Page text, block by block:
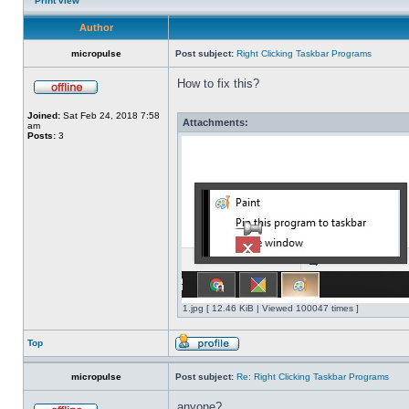
Author
micropulse Post subject: Right Clicking Taskbar Programs
Joined: Sat Feb 24, 2018 7:58
am
Posts: 3
How to fix this?
Attachments:
1.jpg [ 12.46 KiB | Viewed 100047 times ]
Top
micropulse Post subject: Re: Right Clicking Taskbar Programs